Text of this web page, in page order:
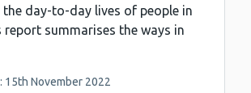
day-to-day lives of people in
report summarises the ways in
15th November 2022